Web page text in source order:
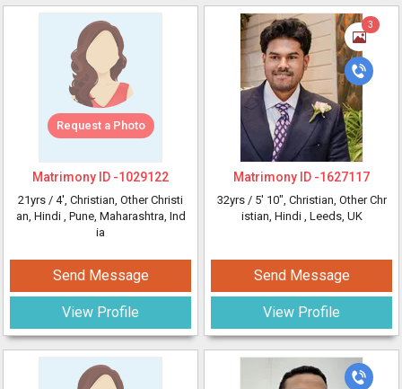
Request a Photo
Matrimony ID -1029122
21yrs / 4', Christian, Other Christi
an, Hindi , Pune, Maharashtra, Ind
ia
Send Message
View Profile
3
Matrimony ID -1627117
32yrs / 5' 10", Christian, Other Chr
istian, Hindi , Leeds, UK
Send Message
View Profile